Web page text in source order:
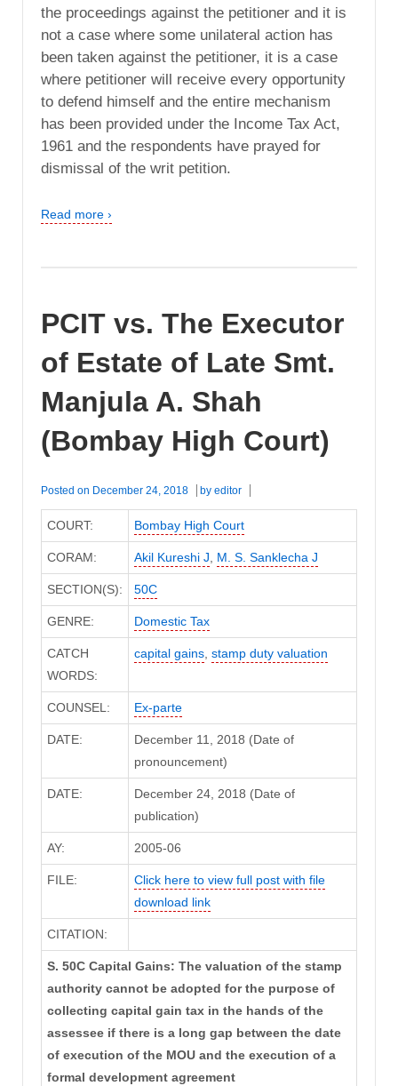
the proceedings against the petitioner and it is
not a case where some unilateral action has
been taken against the petitioner, it is a case
where petitioner will receive every opportunity
to defend himself and the entire mechanism
has been provided under the Income Tax Act,
1961 and the respondents have prayed for
dismissal of the writ petition.
Read more ›
PCIT vs. The Executor
of Estate of Late Smt.
Manjula A. Shah
(Bombay High Court)
Posted on December 24, 2018 by editor
COURT: Bombay High Court
CORAM: Akil Kureshi J M. S. Sanklecha J
SECTION(S): 50C
GENRE: Domestic Tax
CATCH
WORDS:
capital gains, stamp duty valuation
COUNSEL: Ex-parte
DATE:
December 11, 2018 (Date of
pronouncement)
DATE:
December 24, 2018 (Date of
publication)
AY: 2005-06
FILE:
Click here to view full post with file
download link
CITATION:
S. 50C Capital Gains: The valuation of the stamp
authority cannot be adopted for the purpose of
collecting capital gain tax in the hands of the
assessee if there is a long gap between the date
of execution of the MOU and the execution of a
formal development agreement